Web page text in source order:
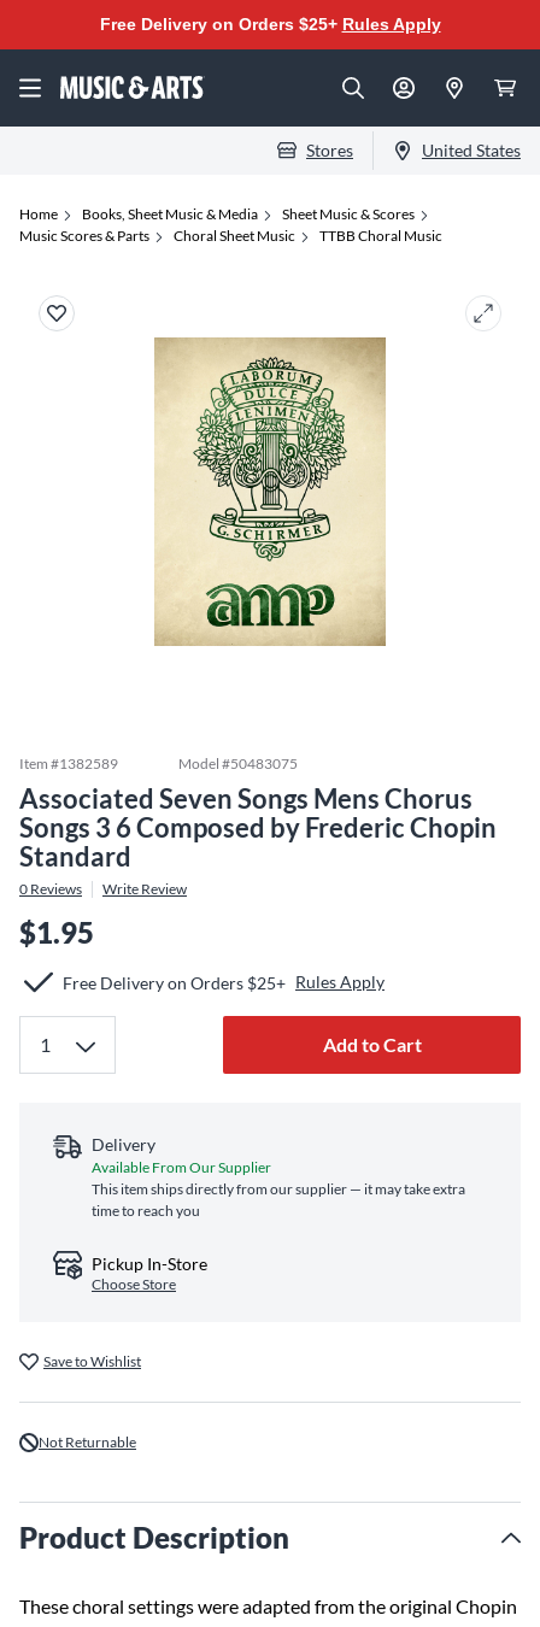
Free Delivery on Orders $25+ Rules Apply
Stores United States
Home Books, Sheet Music & Media
Sheet Music & Scores
Music Scores & Parts
Choral Sheet Music TTBB Choral Music
Item #1382589 Model #50483075
Associated Seven Songs Mens Chorus
Songs 3 6 Composed by Frederic Chopin
Standard
0 Reviews Write Review
$1.95
Free Delivery on Orders $25+ Rules Apply
Add to Cart
Delivery
Available From Our Supplier
This item ships directly from our supplier — it may take extra
time to reach you
Pickup In-Store
Choose Store
Save to Wishlist
Not Returnable
Product Description
These choral settings were adapted from the original Chopin